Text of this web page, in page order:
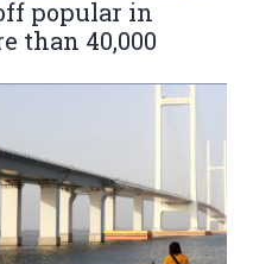
popular in
than 40,000